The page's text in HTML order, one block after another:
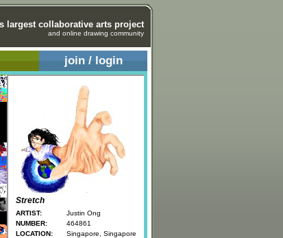
largest collaborative arts project
and online drawing community
join / login